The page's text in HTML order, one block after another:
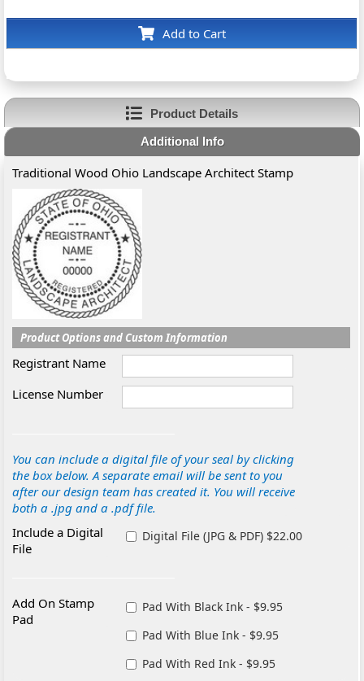
Add to Cart
Product Details
Additional Info
Traditional Wood Ohio Landscape Architect Stamp
Product Options and Custom Information
Registrant Name
License Number
You can include a digital file of your seal by clicking
the box below. A separate email will be sent to you
after our design team has created it. You will receive
both a .jpg and a .pdf file.
Include a Digital
File
Digital File (JPG & PDF) $22.00
Add On Stamp
Pad
Pad With Black Ink - $9.95
Pad With Blue Ink - $9.95
Pad With Red Ink - $9.95